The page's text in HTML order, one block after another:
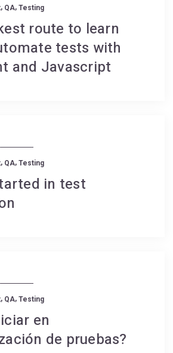
, QA, Testing
route to learn
tests with
and Javascript
, QA, Testing
in test
, QA, Testing
en
de pruebas?